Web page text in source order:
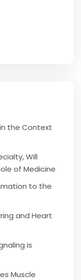
the Context
Will
of Medicine
to the
and Heart
is
Muscle